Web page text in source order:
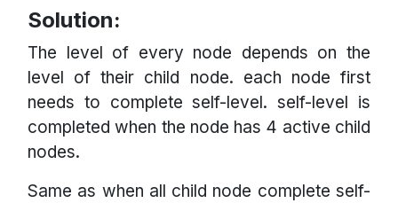
Solution:
The level of every node depends on the
level of their child node. each node first
needs to complete self-level. self-level is
completed when the node has 4 active child
nodes.
Same as when all child node complete self-